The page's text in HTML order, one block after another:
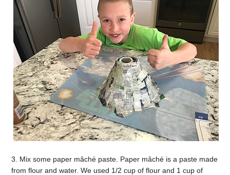
3. Mix some paper mâché paste. Paper mâché is a paste made
from flour and water. We used 1/2 cup of flour and 1 cup of